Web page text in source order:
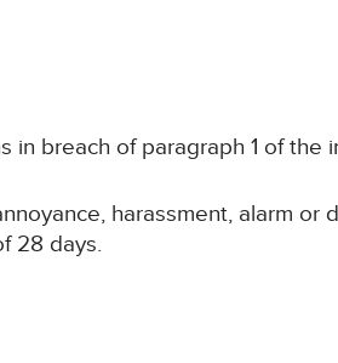
breach of paragraph 1 of the
harassment, alarm or
28 days.